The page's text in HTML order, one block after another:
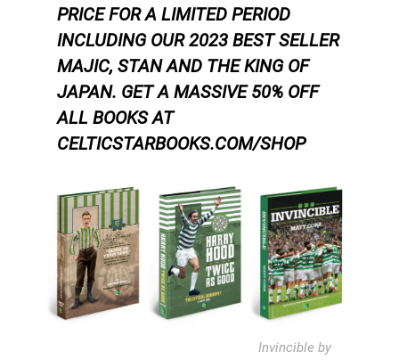
PRICE FOR A LIMITED PERIOD
INCLUDING OUR 2023 BEST SELLER
MAJIC, STAN AND THE KING OF
JAPAN. GET A MASSIVE 50% OFF
ALL BOOKS AT
CELTICSTARBOOKS.COM/SHOP
Invincible by